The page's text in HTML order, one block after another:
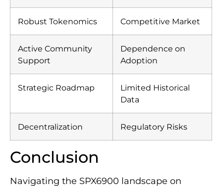
Robust Tokenomics Competitive Market
Active Community
Support
Dependence on
Adoption
Strategic Roadmap
Limited Historical
Data
Decentralization Regulatory Risks
Conclusion
Navigating the SPX6900 landscape on